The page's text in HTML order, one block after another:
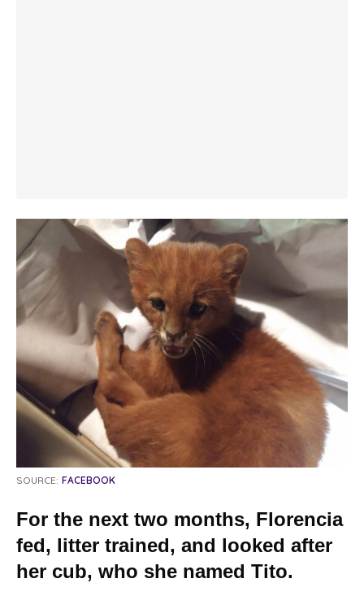
SOURCE: FACEBOOK
For the next two months, Florencia
fed, litter trained, and looked after
her cub, who she named Tito.